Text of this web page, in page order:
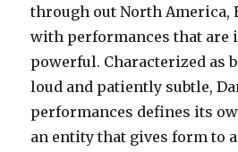
through out North America,
with performances that are
powerful. Characterized as
loud and patiently subtle,
performances defines its
an entity that gives form to